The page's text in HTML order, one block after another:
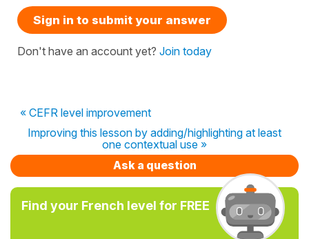
Sign in to submit your answer
Don't have an account yet? Join today
« CEFR level improvement
Improving this lesson by adding/highlighting at least
one contextual use »
Ask a question
Find your French level for FREE